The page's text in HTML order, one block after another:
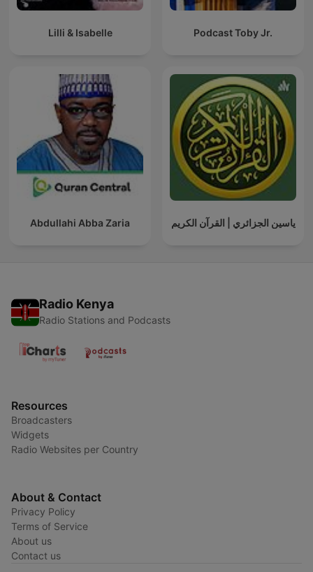
Lilli & Isabelle Podcast Toby Jr.
Abdullahi Abba Zaria ياسين الجزائري | القرآن الكريم
Radio Kenya
Radio Stations and Podcasts
Resources
Broadcasters
Widgets
Radio Websites per Country
About & Contact
Privacy Policy
Terms of Service
About us
Contact us